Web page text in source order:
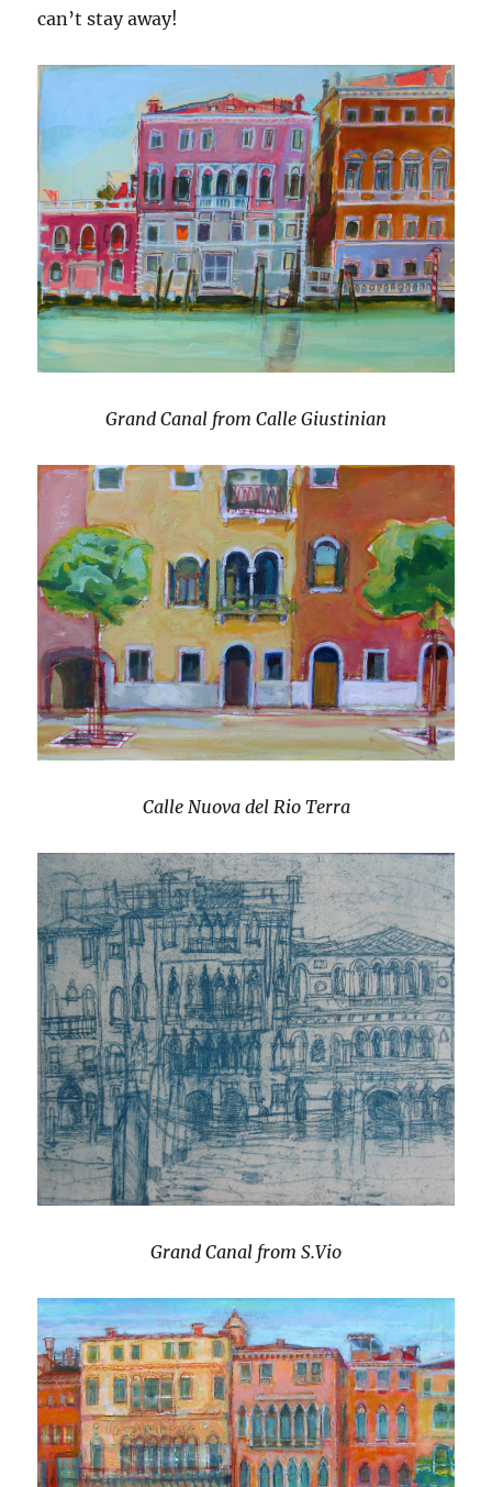
can’t stay away!
Grand Canal from Calle Giustinian
Calle Nuova del Rio Terra
Grand Canal from S.Vio